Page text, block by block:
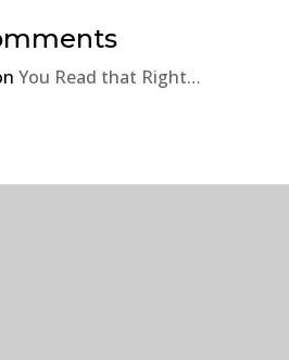
You Read that Right…